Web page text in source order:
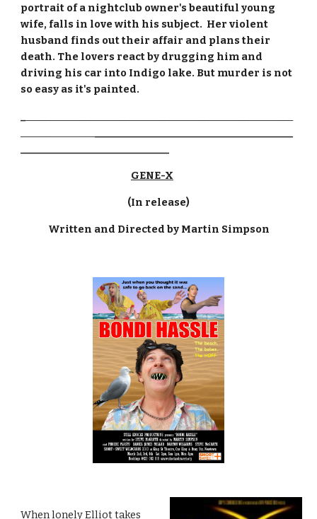
portrait of a nightclub owner's beautiful young
wife, falls in love with his subject.  Her violent
husband finds out their affair and plans their
death. The lovers react by drugging him and
driving his car into Indigo lake. But murder is not
so easy as it's painted.
GENE-X
(In release)
Written and Directed by Martin Simpson
When lonely Elliot takes